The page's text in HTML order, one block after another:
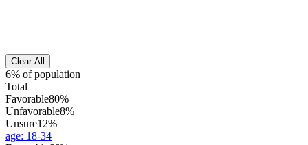
Clear All
6% of population
Total
Favorable80%
Unfavorable8%
Unsure12%
age: 18-34